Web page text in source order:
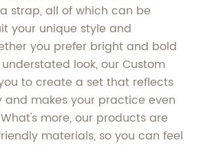
strap, all of which can be
your unique style and
you prefer bright and bold
look, our Custom
to create a set that reflects
and makes your practice even
more, our products are
materials, so you can feel